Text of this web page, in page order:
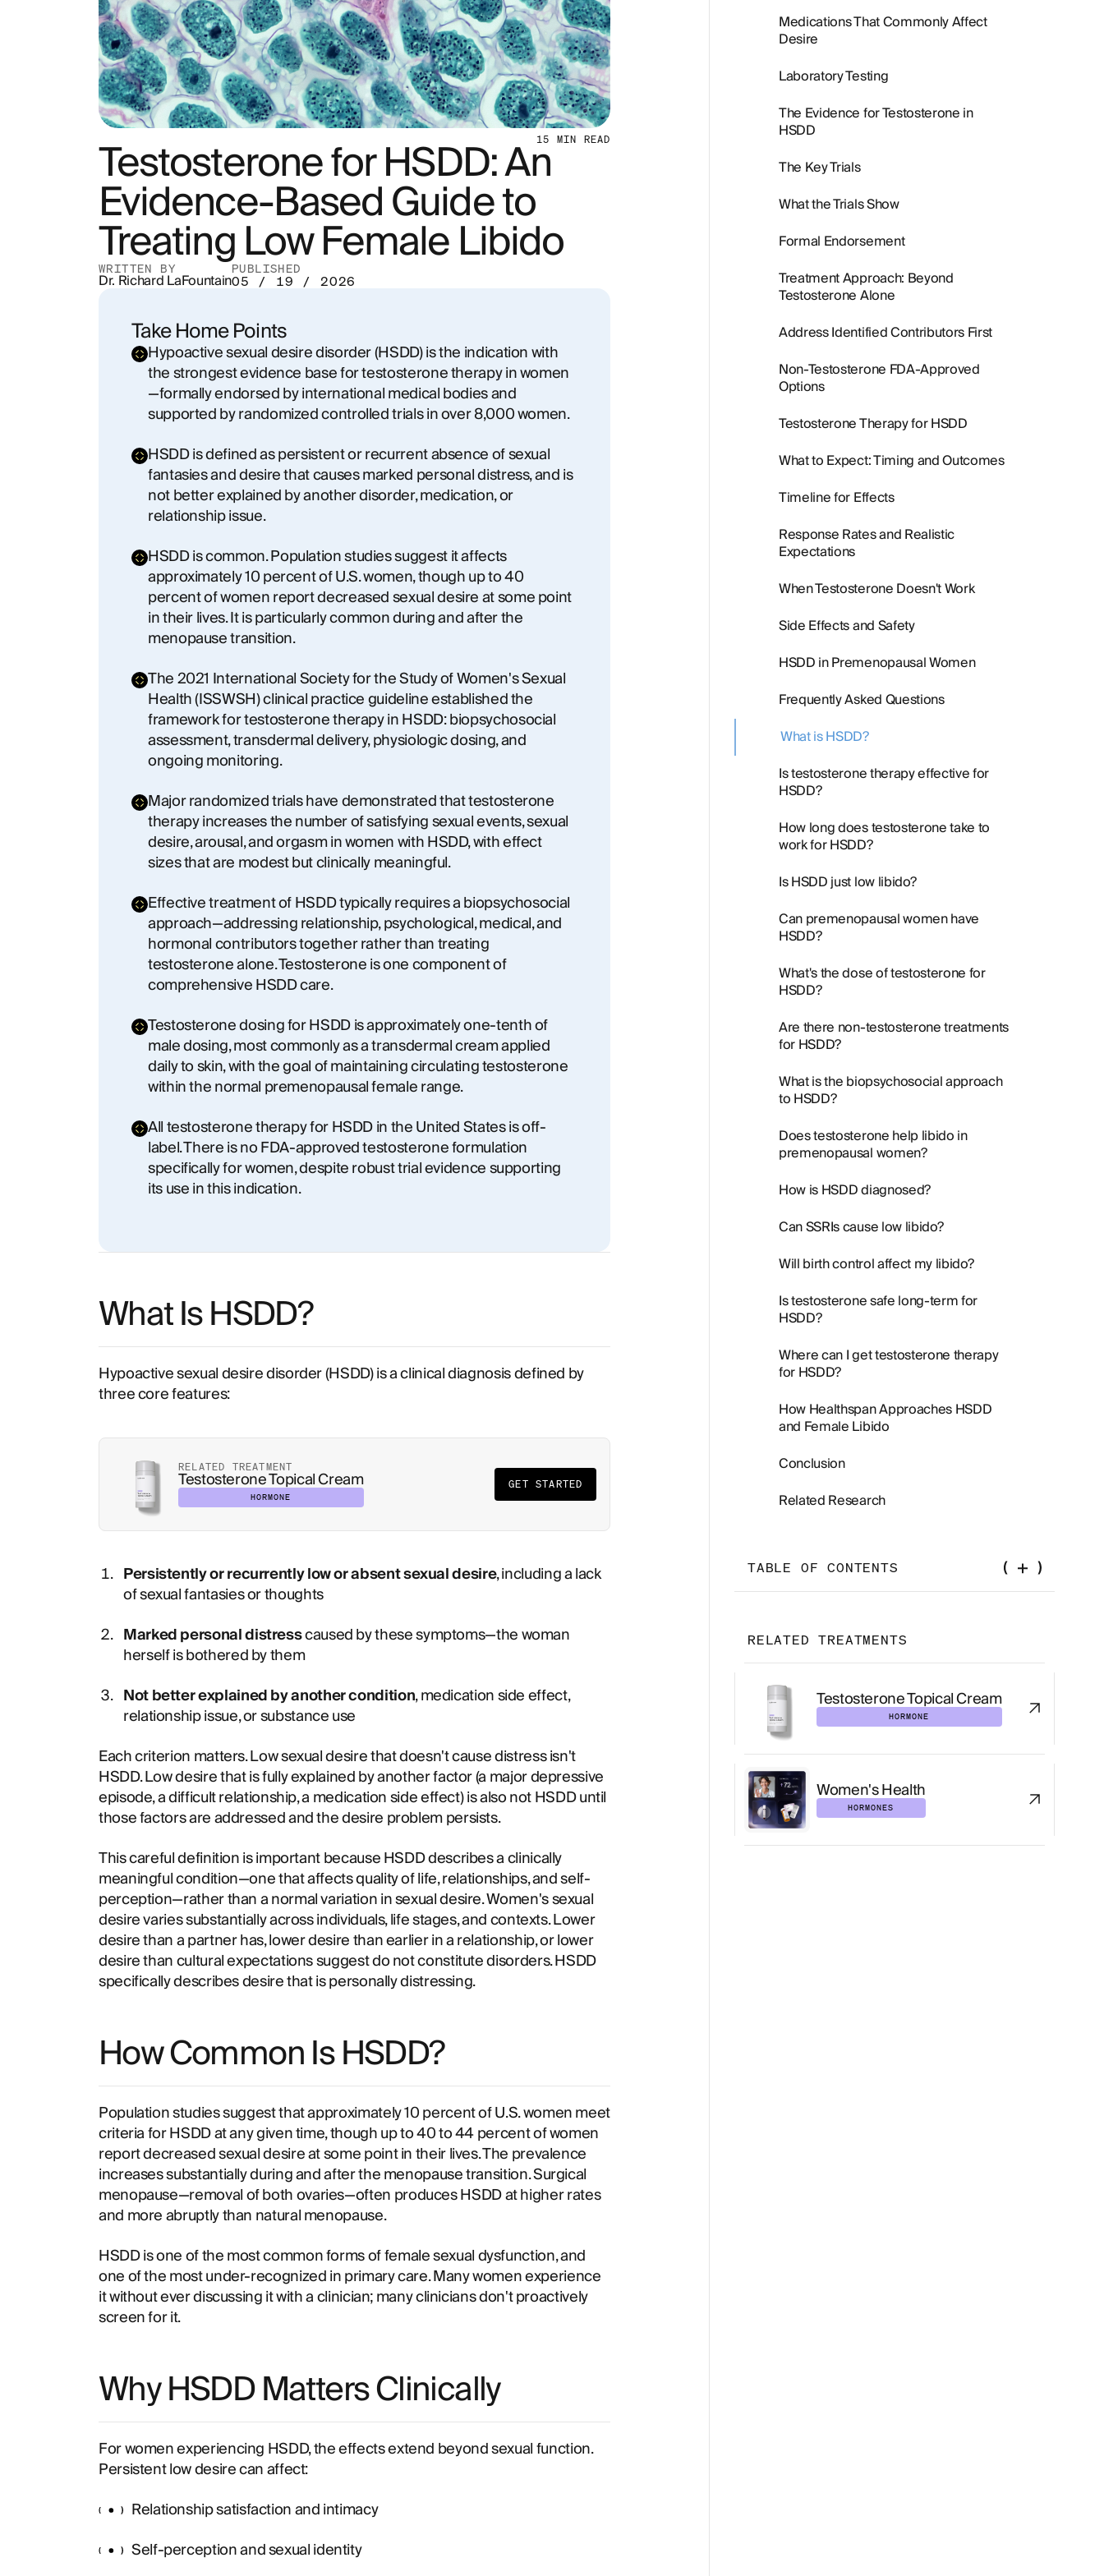
15 MIN READ
Testosterone for HSDD: An
Evidence-Based Guide to
Treating Low Female Libido
WRITTEN BY
Dr. Richard LaFountain
PUBLISHED
05 / 19 / 2026
Take Home Points
Hypoactive sexual desire disorder (HSDD) is the indication with
the strongest evidence base for testosterone therapy in women
—formally endorsed by international medical bodies and
supported by randomized controlled trials in over 8,000 women.
HSDD is defined as persistent or recurrent absence of sexual
fantasies and desire that causes marked personal distress, and is
not better explained by another disorder, medication, or
relationship issue.
HSDD is common. Population studies suggest it affects
approximately 10 percent of U.S. women, though up to 40
percent of women report decreased sexual desire at some point
in their lives. It is particularly common during and after the
menopause transition.
The 2021 International Society for the Study of Women's Sexual
Health (ISSWSH) clinical practice guideline established the
framework for testosterone therapy in HSDD: biopsychosocial
assessment, transdermal delivery, physiologic dosing, and
ongoing monitoring.
Major randomized trials have demonstrated that testosterone
therapy increases the number of satisfying sexual events, sexual
desire, arousal, and orgasm in women with HSDD, with effect
sizes that are modest but clinically meaningful.
Effective treatment of HSDD typically requires a biopsychosocial
approach—addressing relationship, psychological, medical, and
hormonal contributors together rather than treating
testosterone alone. Testosterone is one component of
comprehensive HSDD care.
Testosterone dosing for HSDD is approximately one-tenth of
male dosing, most commonly as a transdermal cream applied
daily to skin, with the goal of maintaining circulating testosterone
within the normal premenopausal female range.
All testosterone therapy for HSDD in the United States is off-
label. There is no FDA-approved testosterone formulation
specifically for women, despite robust trial evidence supporting
its use in this indication.
What Is HSDD?
Hypoactive sexual desire disorder (HSDD) is a clinical diagnosis defined by
three core features:
RELATED TREATMENT
Testosterone Topical Cream
HORMONE
GET STARTED
Persistently or recurrently low or absent sexual desire, including a lack
of sexual fantasies or thoughts
Marked personal distresscaused by these symptoms—the woman
herself is bothered by them
Not better explained by another condition, medication side effect,
relationship issue, or substance use
Each criterion matters. Low sexual desire that doesn't cause distress isn't
HSDD. Low desire that is fully explained by another factor (a major depressive
episode, a difficult relationship, a medication side effect) is also not HSDD until
those factors are addressed and the desire problem persists.
This careful definition is important because HSDD describes a clinically
meaningful condition—one that affects quality of life, relationships, and self-
perception—rather than a normal variation in sexual desire. Women's sexual
desire varies substantially across individuals, life stages, and contexts. Lower
desire than a partner has, lower desire than earlier in a relationship, or lower
desire than cultural expectations suggest do not constitute disorders. HSDD
specifically describes desire that is personally distressing.
How Common Is HSDD?
Population studies suggest that approximately 10 percent of U.S. women meet
criteria for HSDD at any given time, though up to 40 to 44 percent of women
report decreased sexual desire at some point in their lives. The prevalence
increases substantially during and after the menopause transition. Surgical
menopause—removal of both ovaries—often produces HSDD at higher rates
and more abruptly than natural menopause.
HSDD is one of the most common forms of female sexual dysfunction, and
one of the most under-recognized in primary care. Many women experience
it without ever discussing it with a clinician; many clinicians don't proactively
screen for it.
Why HSDD Matters Clinically
For women experiencing HSDD, the effects extend beyond sexual function.
Persistent low desire can affect:
Relationship satisfaction and intimacy
Self-perception and sexual identity
Medications That Commonly Affect
Desire
Laboratory Testing
The Evidence for Testosterone in
HSDD
The Key Trials
What the Trials Show
Formal Endorsement
Treatment Approach: Beyond
Testosterone Alone
Address Identified Contributors First
Non-Testosterone FDA-Approved
Options
Testosterone Therapy for HSDD
What to Expect: Timing and Outcomes
Timeline for Effects
Response Rates and Realistic
Expectations
When Testosterone Doesn't Work
Side Effects and Safety
HSDD in Premenopausal Women
Frequently Asked Questions
What is HSDD?
Is testosterone therapy effective for
HSDD?
How long does testosterone take to
work for HSDD?
Is HSDD just low libido?
Can premenopausal women have
HSDD?
What's the dose of testosterone for
HSDD?
Are there non-testosterone treatments
for HSDD?
What is the biopsychosocial approach
to HSDD?
Does testosterone help libido in
premenopausal women?
How is HSDD diagnosed?
Can SSRIs cause low libido?
Will birth control affect my libido?
Is testosterone safe long-term for
HSDD?
Where can I get testosterone therapy
for HSDD?
How Healthspan Approaches HSDD
and Female Libido
Conclusion
Related Research
TABLE OF CONTENTS
How Common Is HSDD?
Why HSDD Matters Clinically
How HSDD Is Diagnosed
The Biopsychosocial Assessment
Medications That Commonly Affect Desire
Laboratory Testing
RELATED TREATMENTS
Testosterone Topical Cream
HORMONE
Women's Health
HORMONES